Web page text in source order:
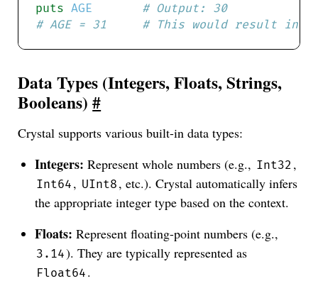
puts AGE
# Output: 30
# AGE = 31     # This would result in a
Data Types (Integers, Floats, Strings,
Booleans)#
Crystal supports various built-in data types:
Integers: Represent whole numbers (e.g., Int32 ,
Int64 , UInt8 , etc.). Crystal automatically infers
the appropriate integer type based on the context.
Floats: Represent floating-point numbers (e.g.,
3.14). They are typically represented as
Float64 .